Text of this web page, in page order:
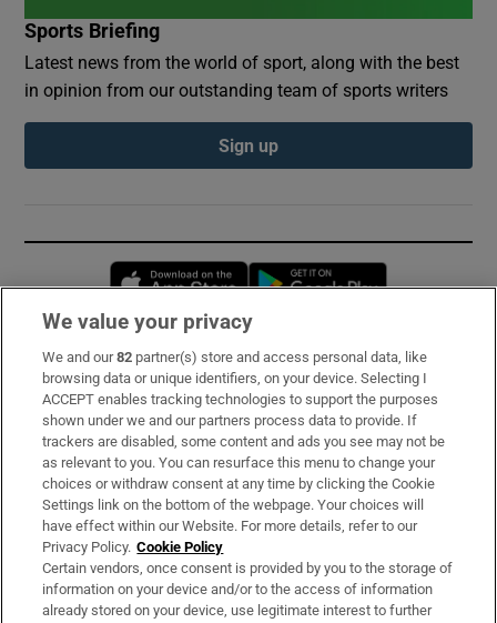
Sports Briefing
Latest news from the world of sport, along with the best
in opinion from our outstanding team of sports writers
Sign up
Opens in new window
Subscribe
Support
About Us
Irish Times Products & Services
OUR PARTNERS:
We value your privacy
We and our82 partner(s) store and access personal data, like
browsing data or unique identifiers, on your device. Selecting I
ACCEPT enables tracking technologies to support the purposes
shown under we and our partners process data to provide. If
trackers are disabled, some content and ads you see may not be
as relevant to you. You can resurface this menu to change your
choices or withdraw consent at any time by clicking the Cookie
Settings link on the bottom of the webpage. Your choices will
have effect within our Website. For more details, refer to our
Privacy Policy. Cookie Policy
Certain vendors, once consent is provided by you to the storage of
information on your device and/or to the access of information
already stored on your device, use legitimate interest to further